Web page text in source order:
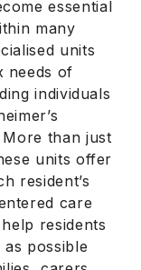
essential
many
units
needs of
individuals
More than just
units offer
resident’s
care
residents
possible